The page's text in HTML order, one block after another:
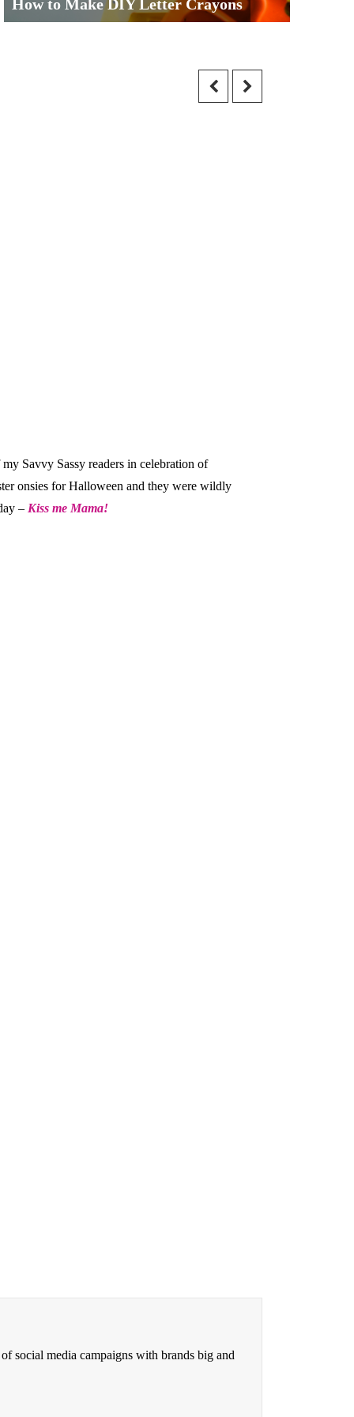
How to Make DIY Letter Crayons
Savvy Sassy readers in celebration of
onsies for Halloween and they were wildly
– Kiss me Mama!
social media campaigns with brands big and